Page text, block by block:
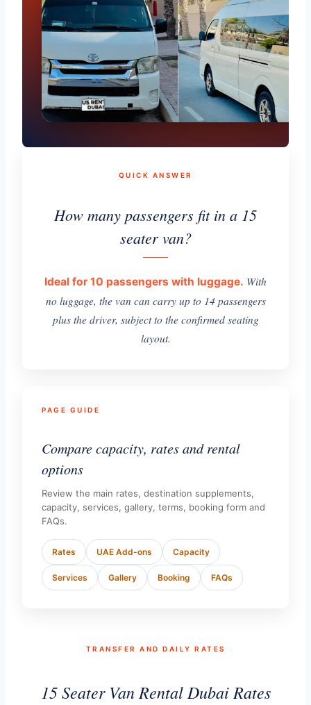
QUICK ANSWER
How many passengers fit in a 15
seater van?
Ideal for 10 passengers with luggage. With
no luggage, the van can carry up to 14 passengers
plus the driver, subject to the confirmed seating
layout.
PAGE GUIDE
Compare capacity, rates and rental
options
Review the main rates, destination supplements,
capacity, services, gallery, terms, booking form and
FAQs.
Rates UAE Add-ons Capacity
Services Gallery Booking FAQs
TRANSFER AND DAILY RATES
15 Seater Van Rental Dubai Rates